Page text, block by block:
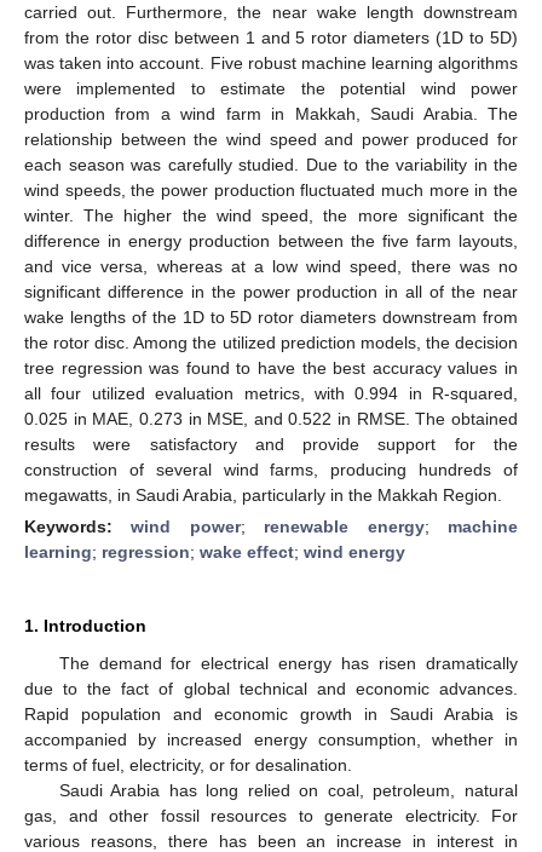
carried out. Furthermore, the near wake length downstream
from the rotor disc between 1 and 5 rotor diameters (1D to 5D)
was taken into account. Five robust machine learning algorithms
were implemented to estimate the potential wind power
production from a wind farm in Makkah, Saudi Arabia. The
relationship between the wind speed and power produced for
each season was carefully studied. Due to the variability in the
wind speeds, the power production fluctuated much more in the
winter. The higher the wind speed, the more significant the
difference in energy production between the five farm layouts,
and vice versa, whereas at a low wind speed, there was no
significant difference in the power production in all of the near
wake lengths of the 1D to 5D rotor diameters downstream from
the rotor disc. Among the utilized prediction models, the decision
tree regression was found to have the best accuracy values in
all four utilized evaluation metrics, with 0.994 in R-squared,
0.025 in MAE, 0.273 in MSE, and 0.522 in RMSE. The obtained
results were satisfactory and provide support for the
construction of several wind farms, producing hundreds of
megawatts, in Saudi Arabia, particularly in the Makkah Region.
Keywords:wind power; renewable energy; machine
learning; regression; wake effect; wind energy
1. Introduction
The demand for electrical energy has risen dramatically
due to the fact of global technical and economic advances.
Rapid population and economic growth in Saudi Arabia is
accompanied by increased energy consumption, whether in
terms of fuel, electricity, or for desalination.
Saudi Arabia has long relied on coal, petroleum, natural
gas, and other fossil resources to generate electricity. For
various reasons, there has been an increase in interest in